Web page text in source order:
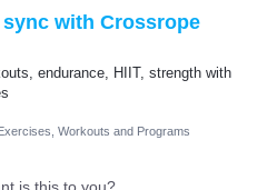
with Crossrope
endurance, HIIT, strength with
Workouts and Programs